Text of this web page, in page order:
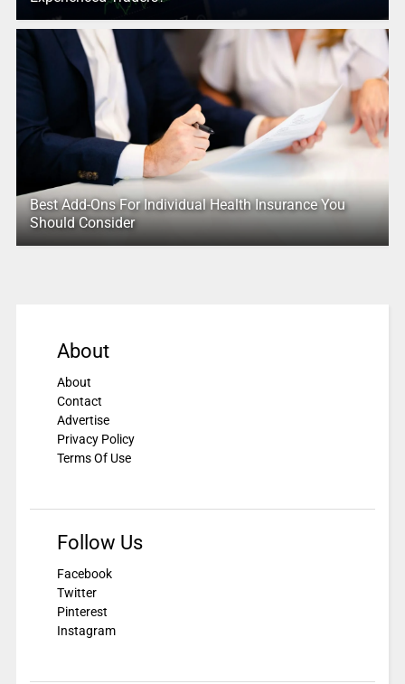
Best Add-Ons For Individual Health Insurance You
Should Consider
About
About
Contact
Advertise
Privacy Policy
Terms Of Use
Follow Us
Facebook
Twitter
Pinterest
Instagram